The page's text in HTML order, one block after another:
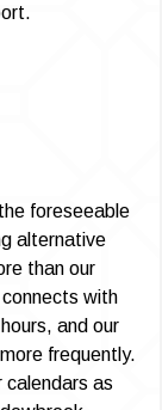
foreseeable
alternative
than our
with
and our
frequently.
calendars as